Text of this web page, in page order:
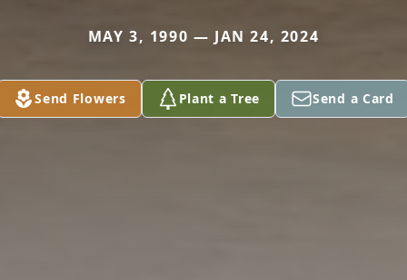
MAY 3, 1990 — JAN 24, 2024
Send Flowers Plant a Tree Send a Card